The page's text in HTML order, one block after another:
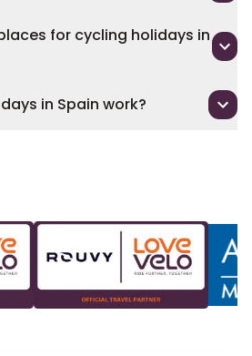
for cycling holidays in
in Spain work?